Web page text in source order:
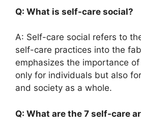
Q: What is self-care social?
A: Self-care social refers to
self-care practices into the
emphasizes the importance
only for individuals but also
and society as a whole.
Q: What are the 7 self-care